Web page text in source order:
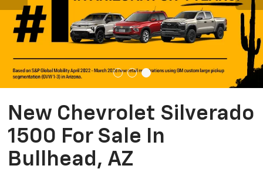
New Chevrolet Silverado
1500 For Sale In
Bullhead, AZ